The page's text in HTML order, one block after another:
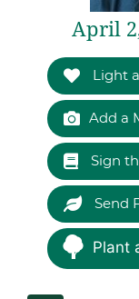
April
Light
Add a
Sign
Send
Plant